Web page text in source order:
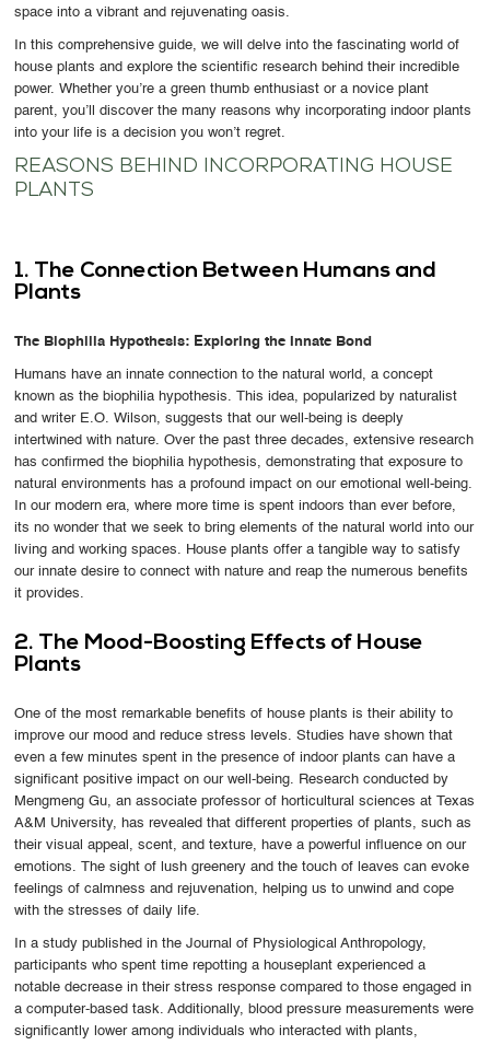
space into a vibrant and rejuvenating oasis.
In this comprehensive guide, we will delve into the fascinating world of
house plants and explore the scientific research behind their incredible
power. Whether you’re a green thumb enthusiast or a novice plant
parent, you’ll discover the many reasons why incorporating indoor plants
into your life is a decision you won’t regret.
REASONS BEHIND INCORPORATING HOUSE
PLANTS
1. The Connection Between Humans and
Plants
The Biophilia Hypothesis: Exploring the Innate Bond
Humans have an innate connection to the natural world, a concept
known as the biophilia hypothesis. This idea, popularized by naturalist
and writer E.O. Wilson, suggests that our well-being is deeply
intertwined with nature. Over the past three decades, extensive research
has confirmed the biophilia hypothesis, demonstrating that exposure to
natural environments has a profound impact on our emotional well-being.
In our modern era, where more time is spent indoors than ever before,
its no wonder that we seek to bring elements of the natural world into our
living and working spaces. House plants offer a tangible way to satisfy
our innate desire to connect with nature and reap the numerous benefits
it provides.
2. The Mood-Boosting Effects of House
Plants
One of the most remarkable benefits of house plants is their ability to
improve our mood and reduce stress levels. Studies have shown that
even a few minutes spent in the presence of indoor plants can have a
significant positive impact on our well-being. Research conducted by
Mengmeng Gu, an associate professor of horticultural sciences at Texas
A&M University, has revealed that different properties of plants, such as
their visual appeal, scent, and texture, have a powerful influence on our
emotions. The sight of lush greenery and the touch of leaves can evoke
feelings of calmness and rejuvenation, helping us to unwind and cope
with the stresses of daily life.
In a study published in the Journal of Physiological Anthropology,
participants who spent time repotting a houseplant experienced a
notable decrease in their stress response compared to those engaged in
a computer-based task. Additionally, blood pressure measurements were
significantly lower among individuals who interacted with plants,